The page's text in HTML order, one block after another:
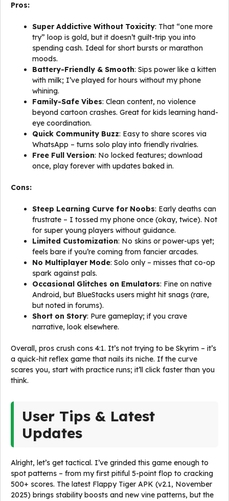
Pros:
Super Addictive Without Toxicity: That “one more
try” loop is gold, but it doesn’t guilt-trip you into
spending cash. Ideal for short bursts or marathon
moods.
Battery-Friendly & Smooth: Sips power like a kitten
with milk; I’ve played for hours without my phone
whining.
Family-Safe Vibes: Clean content, no violence
beyond cartoon crashes. Great for kids learning hand-
eye coordination.
Quick Community Buzz: Easy to share scores via
WhatsApp – turns solo play into friendly rivalries.
Free Full Version: No locked features; download
once, play forever with updates baked in.
Cons:
Steep Learning Curve for Noobs: Early deaths can
frustrate – I tossed my phone once (okay, twice). Not
for super young players without guidance.
Limited Customization: No skins or power-ups yet;
feels bare if you’re coming from fancier arcades.
No Multiplayer Mode: Solo only – misses that co-op
spark against pals.
Occasional Glitches on Emulators: Fine on native
Android, but BlueStacks users might hit snags (rare,
but noted in forums).
Short on Story: Pure gameplay; if you crave
narrative, look elsewhere.
Overall, pros crush cons 4:1. It’s not trying to be Skyrim – it’s
a quick-hit reflex game that nails its niche. If the curve
scares you, start with practice runs; it’ll click faster than you
think.
User Tips & Latest
Updates
Alright, let’s get tactical. I’ve grinded this game enough to
spot patterns – from my first pitiful 5-point flop to cracking
500+ scores. The latest Flappy Tiger APK (v2.1, November
2025) brings stability boosts and new vine patterns, but the